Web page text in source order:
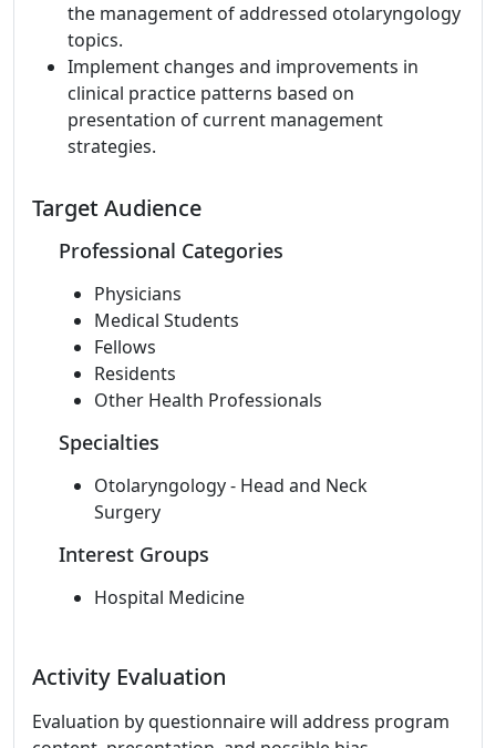
the management of addressed otolaryngology
topics.
Implement changes and improvements in
clinical practice patterns based on
presentation of current management
strategies.
Target Audience
Professional Categories
Physicians
Medical Students
Fellows
Residents
Other Health Professionals
Specialties
Otolaryngology - Head and Neck
Surgery
Interest Groups
Hospital Medicine
Activity Evaluation
Evaluation by questionnaire will address program